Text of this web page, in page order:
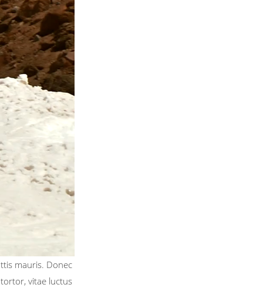
mauris. Donec
vitae luctus